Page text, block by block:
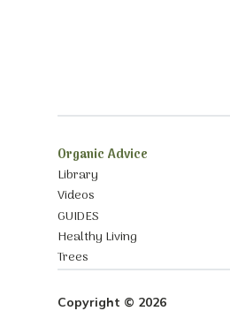
Organic Advice
Library
Videos
GUIDES
Healthy Living
Trees
Copyright © 2026